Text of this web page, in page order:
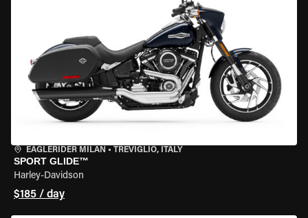
EAGLERIDER MILAN • TREVIGLIO, ITALY
SPORT GLIDE™
Harley-Davidson
$185 / day